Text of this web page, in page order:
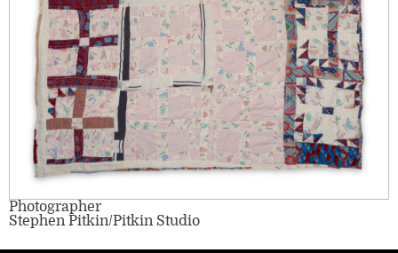
Photographer
Stephen Pitkin/Pitkin Studio